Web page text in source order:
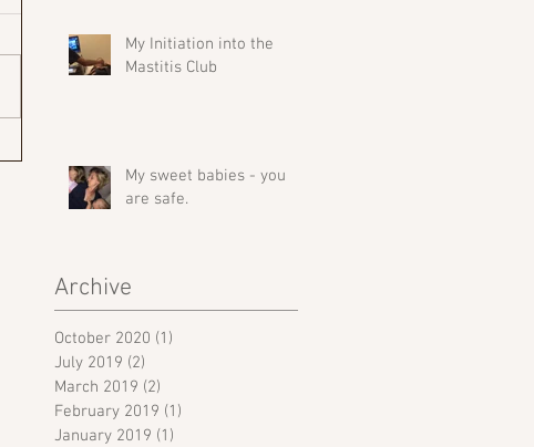
My Initiation into the
Mastitis Club
My sweet babies - you
are safe.
Archive
October 2020 (1)
July 2019 (2)
March 2019 (2)
February 2019 (1)
January 2019 (1)